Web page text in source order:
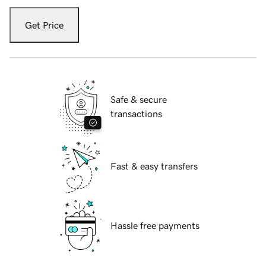
Get Price
Safe & secure
transactions
Fast & easy transfers
Hassle free payments